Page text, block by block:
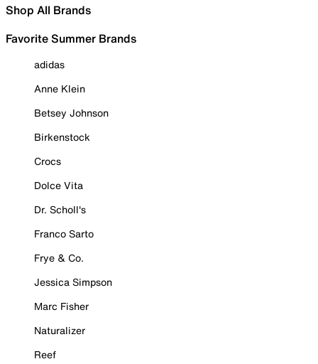
Shop All Brands
Favorite Summer Brands
adidas
Anne Klein
Betsey Johnson
Birkenstock
Crocs
Dolce Vita
Dr. Scholl's
Franco Sarto
Frye & Co.
Jessica Simpson
Marc Fisher
Naturalizer
Reef